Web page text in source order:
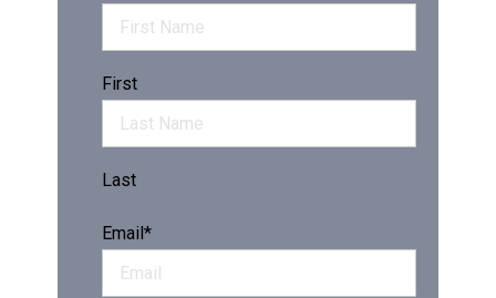
First
Last
Email*